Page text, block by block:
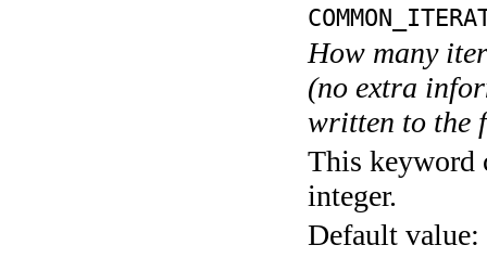
How many
(no extra
written to the
This keyword
integer.
Default value: